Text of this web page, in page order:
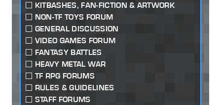
KITBASHES, FAN-FICTION & ARTWORK
NON-TF TOYS FORUM
GENERAL DISCUSSION
VIDEO GAMES FORUM
FANTASY BATTLES
HEAVY METAL WAR
TF RPG FORUMS
RULES & GUIDELINES
STAFF FORUMS